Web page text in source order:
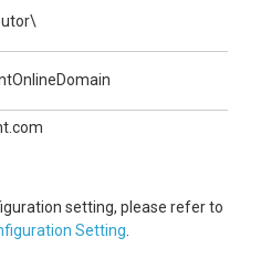
setting, please refer to
Setting